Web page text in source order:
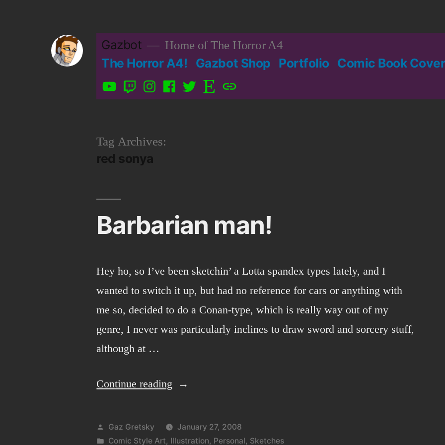
Gazbot Home of The Horror A4
The Horror A4! Gazbot Shop Portfolio Comic Book
YouTubeTwitchInstagram
FacebookTwitter
Etsy Patreon
Tag Archives:
red sonya
Barbarian man!
Hey ho, so I’ve been sketchin’ a Lotta spandex types lately, and I
wanted to switch it up, but had no reference for cars or anything with
me so, decided to do a Conan-type, which is really way out of my
genre, I never was particularly inclines to draw sword and sorcery stuff,
although at …
Continue reading “Barbarian
Posted
by
Gaz Gretsky
January 27, 2008
Posted
Comic Style Art, Illustration, Personal, Sketches